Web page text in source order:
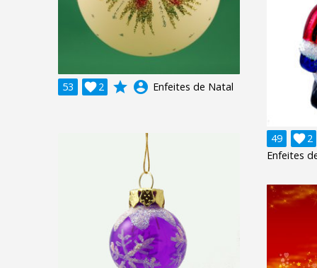
53 2
 grade account_circle Enfeites de Natal
49 2

Enfeites